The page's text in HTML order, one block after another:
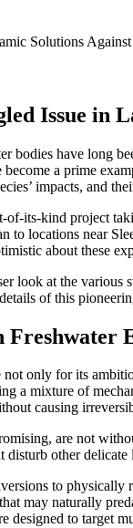
Issue in
bodies have long
a prime
impacts, and
its-kind project
to locations near
about these
look at the various
of this
only for its
a mixture of
causing
are not
other
to physically
may naturally
designed to target